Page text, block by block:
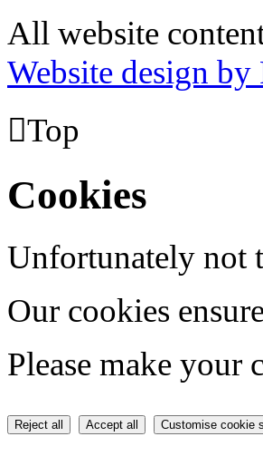
All website
Website design
Top
Cookies
Unfortunately not
Our cookies
Please make your
Reject all Accept all Customise cookie